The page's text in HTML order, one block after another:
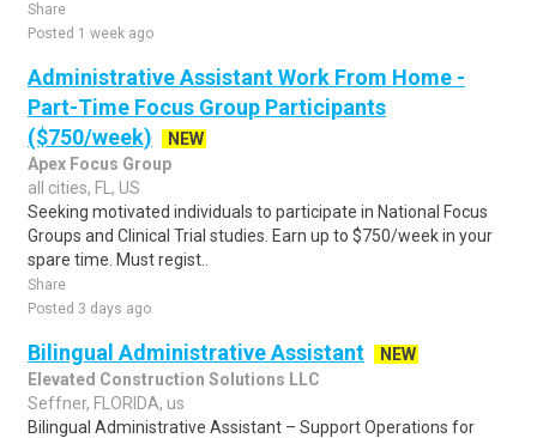
Share
Posted 1 week ago
Administrative Assistant Work From Home -
Part-Time Focus Group Participants
($750/week)
NEW
Apex Focus Group
all cities, FL, US
Seeking motivated individuals to participate in National Focus
Groups and Clinical Trial studies. Earn up to $750/week in your
spare time. Must regist..
Share
Posted 3 days ago
Bilingual Administrative Assistant
NEW
Elevated Construction Solutions LLC
Seffner, FLORIDA, us
Bilingual Administrative Assistant – Support Operations for